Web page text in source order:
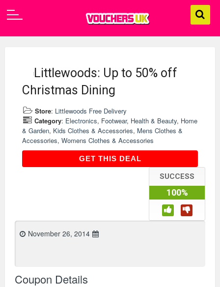
Littlewoods: Up to 50% off
Christmas Dining
Store: Littlewoods Free Delivery
Category: Electronics, Footwear, Health & Beauty, Home
& Garden, Kids Clothes & Accessories, Mens Clothes &
Accessories, Womens Clothes & Accessories
GET THIS DEALGET THIS DEAL
SUCCESS
100%
November 26, 2014
Coupon Details